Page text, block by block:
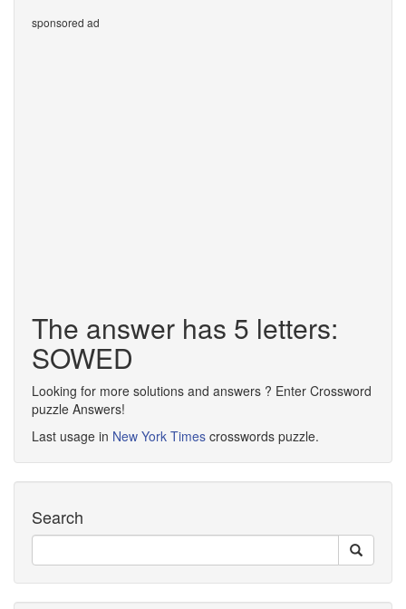
sponsored ad
The answer has 5 letters:
SOWED
Looking for more solutions and answers ? Enter Crossword
puzzle Answers!
Last usage in New York Times crosswords puzzle.
Search